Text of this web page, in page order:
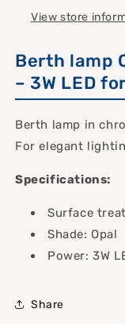
View store
Berth lamp
– 3W LED
Berth lamp in
For elegant
Specifications:
Surface
Shade: Opal
Power: 3W
Share